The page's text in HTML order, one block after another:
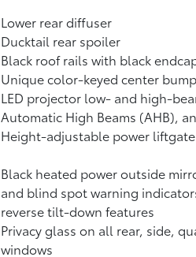
Lower rear diffuser
Ducktail rear spoiler
Black roof rails with black
Unique color-keyed center
LED projector low- and high-
Automatic High Beams (AHB),
Height-adjustable power liftgate
Black heated power outside
and blind spot warning
reverse tilt-down features
Privacy glass on all rear, side,
windows